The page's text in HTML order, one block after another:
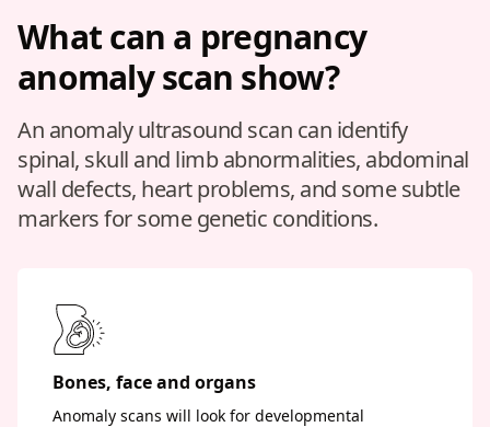
What can a pregnancy
anomaly scan show?
An anomaly ultrasound scan can identify
spinal, skull and limb abnormalities, abdominal
wall defects, heart problems, and some subtle
markers for some genetic conditions.
Bones, face and organs
Anomaly scans will look for developmental